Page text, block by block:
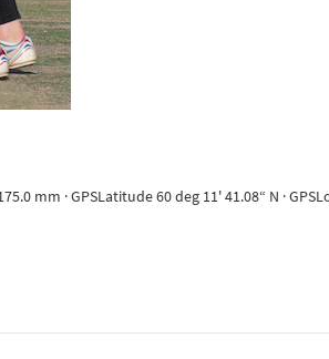
mm · GPSLatitude 60 deg 11' 41.08“ N ·